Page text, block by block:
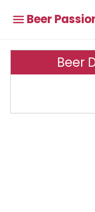
Beer
Beer